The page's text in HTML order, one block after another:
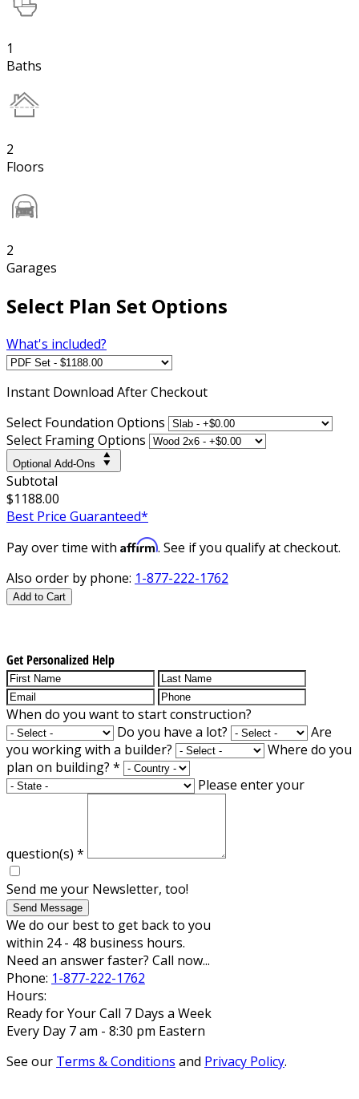
1
Baths
2
Floors
2
Garages
Select Plan Set Options
What's included?
Instant Download After Checkout
Select Foundation Options
Select Framing Options
Optional Add-Ons
Subtotal
$1188.00
Best Price Guaranteed*
Pay over time with Affirm. See if you qualify at checkout.
Also order by phone: 1-877-222-1762
Add to Cart
Get Personalized Help
When do you want to start construction?
Do you have a lot?
Are
you working with a builder?
Where do you
plan on building? *
Please enter your
question(s) *
Send me your Newsletter, too!
Send Message
We do our best to get back to you
within 24 - 48 business hours.
Need an answer faster? Call now...
Phone: 1-877-222-1762
Hours:
Ready for Your Call 7 Days a Week
Every Day 7 am - 8:30 pm Eastern
See our Terms & Conditions and Privacy Policy.